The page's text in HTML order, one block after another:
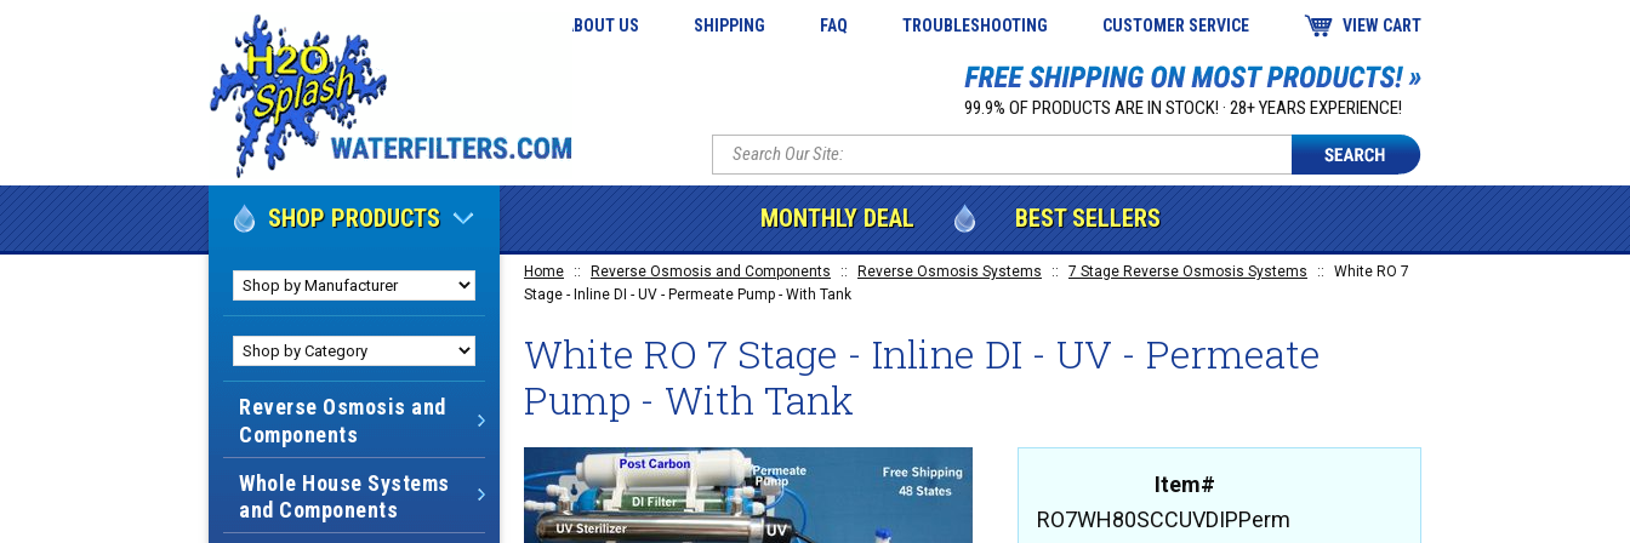
ABOUT US SHIPPING FAQ TROUBLESHOOTING CUSTOMER SERVICE VIEW CART
99.9% OF PRODUCTS ARE IN STOCK! · 28+ YEARS EXPERIENCE!
MONTHLY DEAL BEST SELLERS
Home :: Reverse Osmosis and Components :: Reverse Osmosis Systems :: 7 Stage Reverse Osmosis Systems ::
White RO 7
Stage - Inline DI - UV - Permeate Pump - With Tank
White RO 7 Stage - Inline DI - UV - Permeate
Pump - With Tank
Item#
RO7WH80SCCUVDIPPerm
SHOP PRODUCTS
Reverse Osmosis and
Components
Whole House Systems
and Components